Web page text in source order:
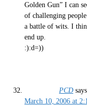
Golden Gun” I can
of challenging
a battle of wits. I
end up.
:):d=))
PCD
March 10, 2006 at